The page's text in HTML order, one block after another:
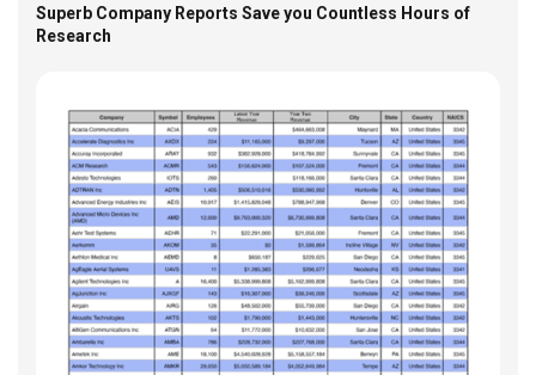
Superb Company Reports Save you Countless Hours of
Research